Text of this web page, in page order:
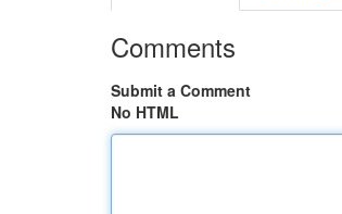
Comments
Submit a Comment
No HTML